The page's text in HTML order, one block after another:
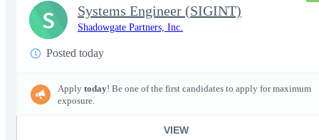
Systems Engineer (SIGINT)
Shadowgate Partners, Inc.
Posted today
Apply today! Be one of the first candidates to apply for maximum
exposure.
VIEW
S